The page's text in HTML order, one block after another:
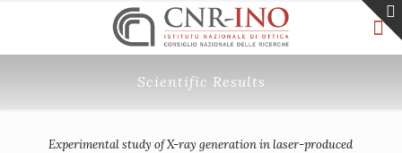
Scientific Results
Experimental study of X-ray generation in laser-produced